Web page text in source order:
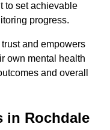
to set achievable
progress.
and empowers
own mental health
and overall
in Rochdale